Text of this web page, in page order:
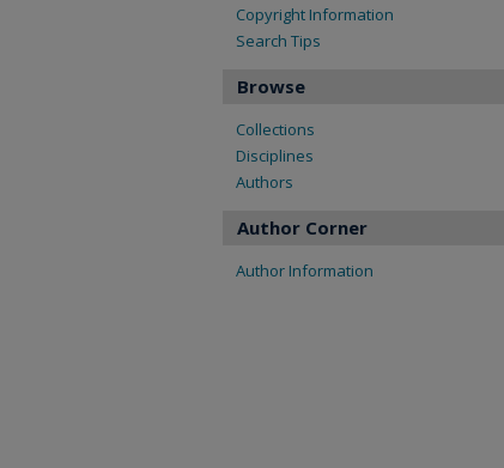
Copyright Information
Search Tips
Browse
Collections
Disciplines
Authors
Author Corner
Author Information